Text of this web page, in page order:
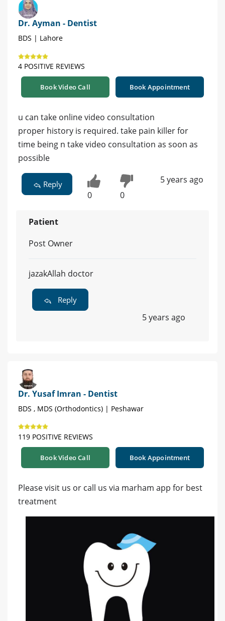
Dr. Ayman - Dentist
BDS | Lahore
4 POSITIVE REVIEWS
Book Video Call Book Appointment
u can take online video consultation
proper history is required. take pain killer for
time being n take video consultation as soon as
possible
Reply
0 0
5 years ago
Patient
Post Owner
jazakAllah doctor
Reply
5 years ago
Dr. Yusaf Imran - Dentist
BDS , MDS (Orthodontics) | Peshawar
119 POSITIVE REVIEWS
Book Video Call Book Appointment
Please visit us or call us via marham app for best
treatment